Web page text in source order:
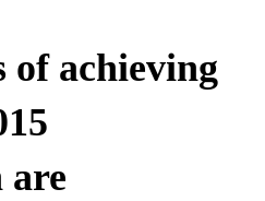
of achieving
are